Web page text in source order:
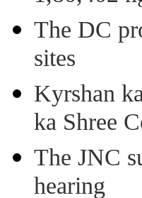
The DC
sites
Kyrshan
ka Shree
The JNC
hearing